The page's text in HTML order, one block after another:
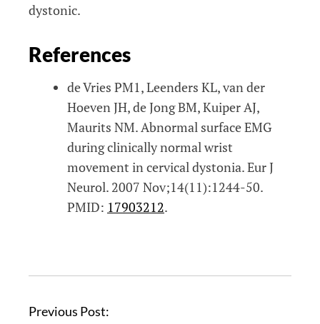
dystonic.
References
de Vries PM1, Leenders KL, van der
Hoeven JH, de Jong BM, Kuiper AJ,
Maurits NM. Abnormal surface EMG
during clinically normal wrist
movement in cervical dystonia. Eur J
Neurol. 2007 Nov;14(11):1244-50.
PMID: 17903212.
Previous Post: